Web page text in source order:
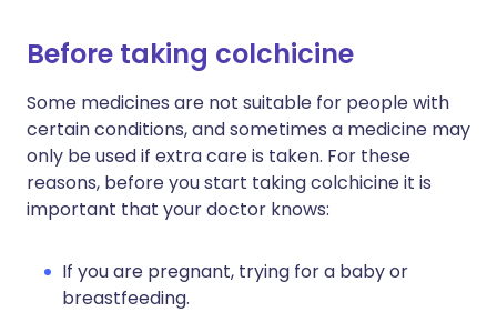
Before taking colchicine
Some medicines are not suitable for people with
certain conditions, and sometimes a medicine may
only be used if extra care is taken. For these
reasons, before you start taking colchicine it is
important that your doctor knows:
If you are pregnant, trying for a baby or
breastfeeding.